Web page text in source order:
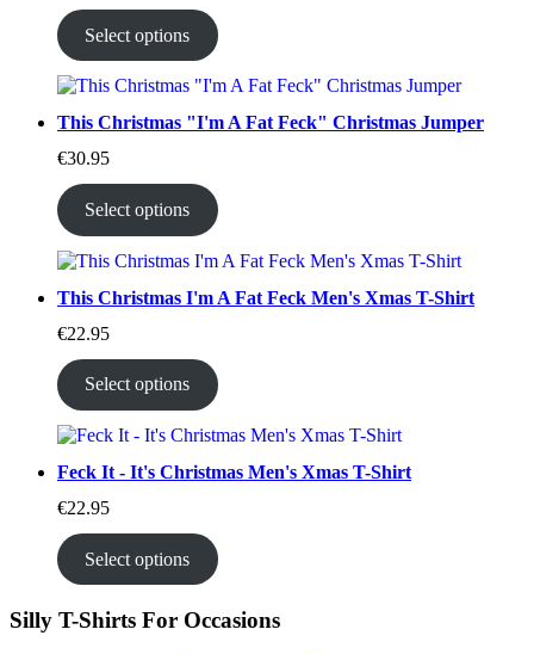
Select options
This Christmas "I'm A Fat Feck" Christmas Jumper
€30.95
Select options
This Christmas I'm A Fat Feck Men's Xmas T-Shirt
€22.95
Select options
Feck It - It's Christmas Men's Xmas T-Shirt
€22.95
Select options
Silly T-Shirts For Occasions